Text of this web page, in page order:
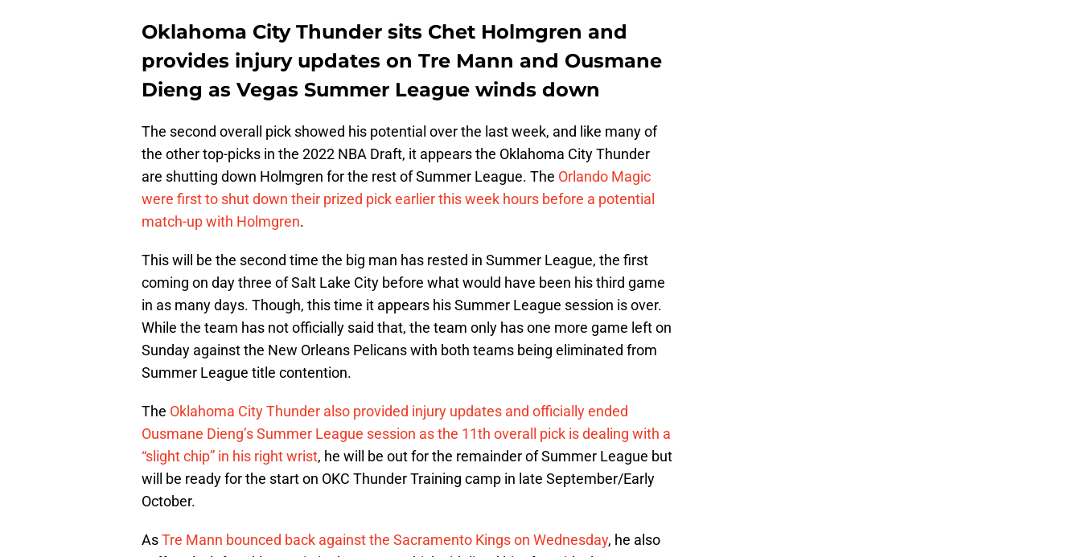
Oklahoma City Thunder sits Chet Holmgren and
provides injury updates on Tre Mann and Ousmane
Dieng as Vegas Summer League winds down
The second overall pick showed his potential over the last week, and like many of
the other top-picks in the 2022 NBA Draft, it appears the Oklahoma City Thunder
are shutting down Holmgren for the rest of Summer League. The Orlando Magic
were first to shut down their prized pick earlier this week hours before a potential
match-up with Holmgren.
This will be the second time the big man has rested in Summer League, the first
coming on day three of Salt Lake City before what would have been his third game
in as many days. Though, this time it appears his Summer League session is over.
While the team has not officially said that, the team only has one more game left on
Sunday against the New Orleans Pelicans with both teams being eliminated from
Summer League title contention.
The Oklahoma City Thunder also provided injury updates and officially ended
Ousmane Dieng’s Summer League session as the 11th overall pick is dealing with a
“slight chip” in his right wrist, he will be out for the remainder of Summer League but
will be ready for the start on OKC Thunder Training camp in late September/Early
October.
AsTre Mann bounced back against the Sacramento Kings on Wednesday, he also